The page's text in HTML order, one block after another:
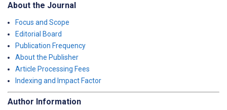
About the Journal
Focus and Scope
Editorial Board
Publication Frequency
About the Publisher
Article Processing Fees
Indexing and Impact Factor
Author Information